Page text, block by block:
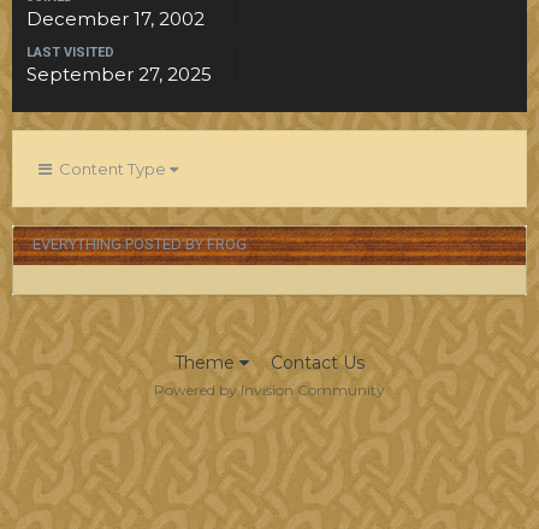
December 17, 2002
LAST VISITED
September 27, 2025
Content Type
EVERYTHING POSTED BY FROG
Theme Contact Us
Powered by Invision Community